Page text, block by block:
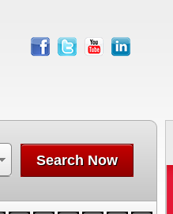
facebook
twitter youtube linkedin
Search Now